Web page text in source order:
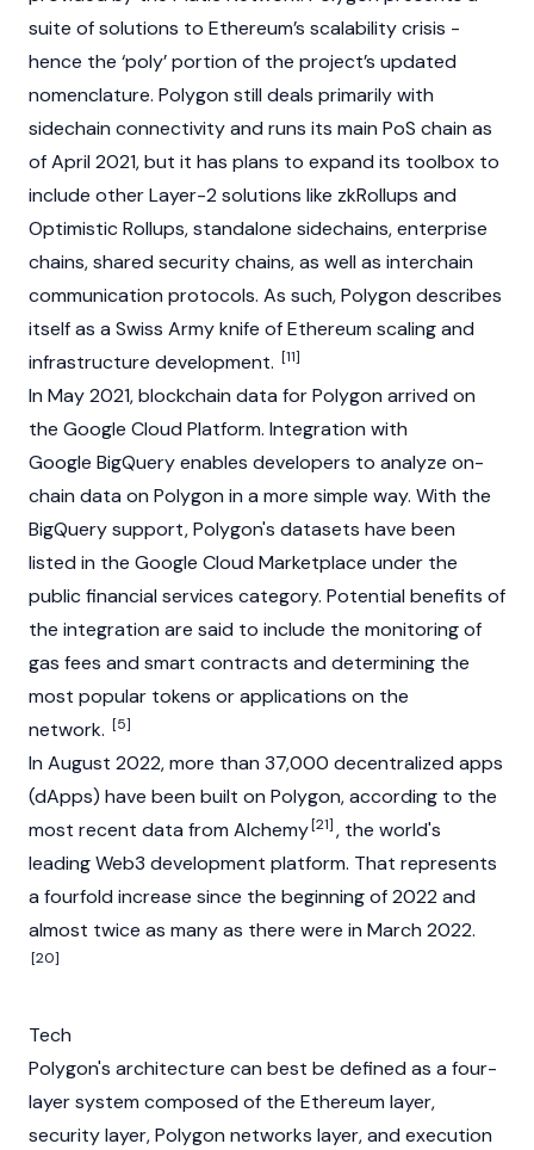
suite of solutions to Ethereum’s scalability crisis -
hence the ‘poly’ portion of the project’s updated
nomenclature. Polygon still deals primarily with
sidechain connectivity and runs its main PoS chain as
of April 2021, but it has plans to expand its toolbox to
include other Layer-2 solutions like zkRollups and
Optimistic Rollups, standalone sidechains, enterprise
chains, shared security chains, as well as interchain
communication protocols. As such, Polygon describes
itself as a Swiss Army knife ofEthereum scaling and
infrastructure development. [11]
In May 2021, blockchain data for Polygon arrived on
the Google Cloud Platform. Integration with
Google BigQuery enables developers to analyze on-
chain data on Polygon in a more simple way. With the
BigQuery support, Polygon's datasets have been
listed in the Google Cloud Marketplace under the
public financial services category. Potential benefits of
the integration are said to include the monitoring of
gas fees and smart contracts and determining the
most popular tokens or applications on the
network. [5]
In August 2022, more than 37,000 decentralized apps
(dApps) have been built on Polygon, according to the
most recent data from Alchemy[21], the world's
leadingWeb3 development platform. That represents
a fourfold increase since the beginning of 2022 and
almost twice as many as there were in March 2022.
[20]
Tech
Polygon's architecture can best be defined as a four-
layer system composed of the Ethereum layer,
security layer, Polygon networks layer, and execution